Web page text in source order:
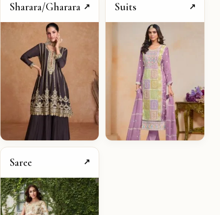
Sharara/Gharara ↗ Suits ↗
Saree ↗